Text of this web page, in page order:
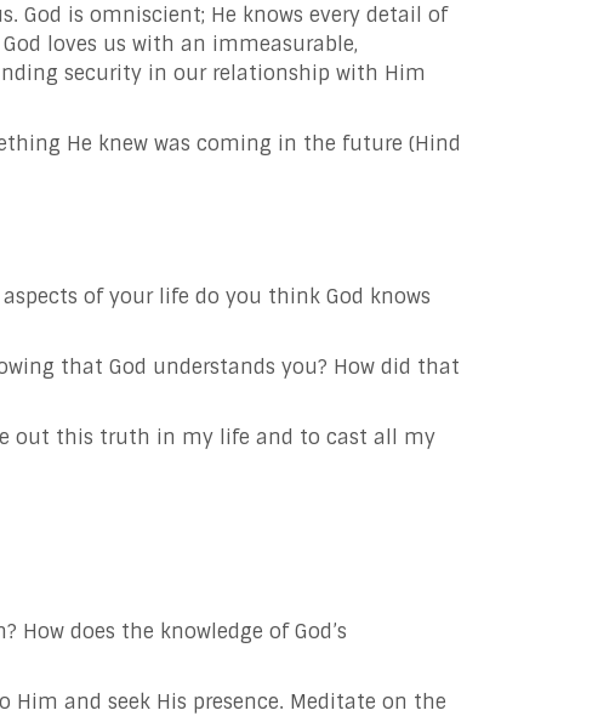
God is omniscient; He knows every detail of
loves us with an immeasurable,
security in our relationship with Him
He knew was coming in the future (Hind
of your life do you think God knows
that God understands you? How did that
out this truth in my life and to cast all my
does the knowledge of God’s
and seek His presence. Meditate on the